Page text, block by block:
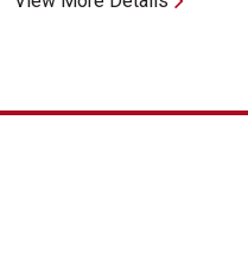
Super Trimmed&trade; Filet